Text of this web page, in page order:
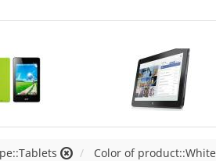
Color of product::White